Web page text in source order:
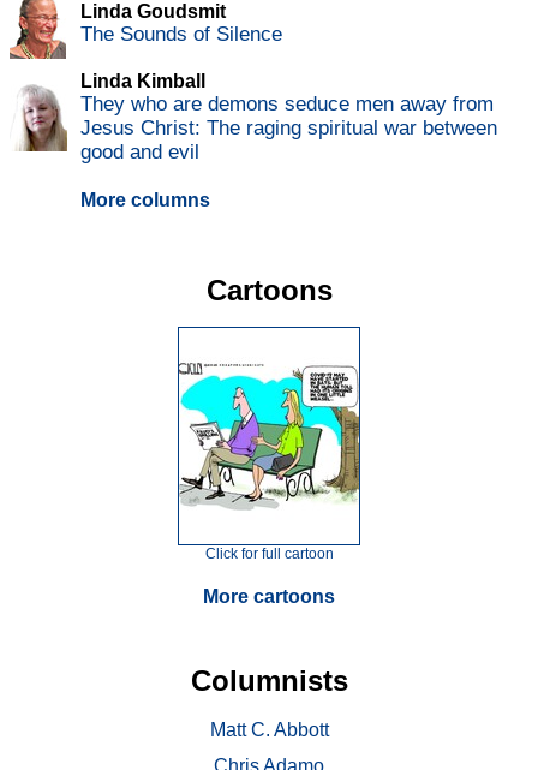
Linda Goudsmit
The Sounds of Silence
Linda Kimball
They who are demons seduce men away from
Jesus Christ: The raging spiritual war between
good and evil
More columns
Cartoons
Click for full cartoon
More cartoons
Columnists
Matt C. Abbott